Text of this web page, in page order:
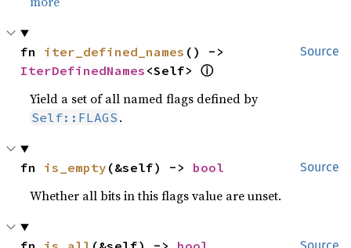
Source
fn iter_defined_names
IterDefinedNames <Self> ⓘ
Yield a set of all named flags defined by
Self::FLAGS .
Source
fn is_empty (&self) -> bool
Whether all bits in this flags value are unset.